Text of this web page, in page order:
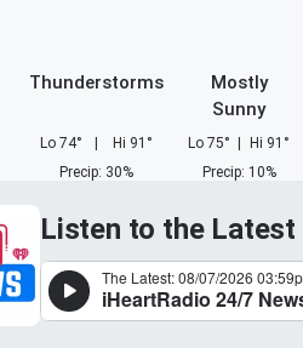
Thunderstorms
Lo 74° Hi 91 °
Precip: 30%
Mostly
Sunny
Lo 75° Hi 91 °
Precip: 10%
Listen to the